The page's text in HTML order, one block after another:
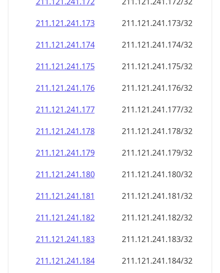
211.121.241.173
211.121.241.173/32
211.121.241.174
211.121.241.174/32
211.121.241.175
211.121.241.175/32
211.121.241.176
211.121.241.176/32
211.121.241.177
211.121.241.177/32
211.121.241.178
211.121.241.178/32
211.121.241.179
211.121.241.179/32
211.121.241.180
211.121.241.180/32
211.121.241.181
211.121.241.181/32
211.121.241.182
211.121.241.182/32
211.121.241.183
211.121.241.183/32
211.121.241.184
211.121.241.184/32